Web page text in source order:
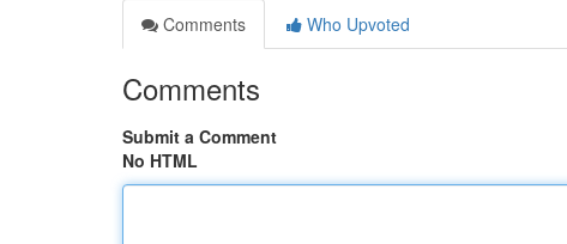
Comments
Who Upvoted
Comments
Submit a Comment
No HTML